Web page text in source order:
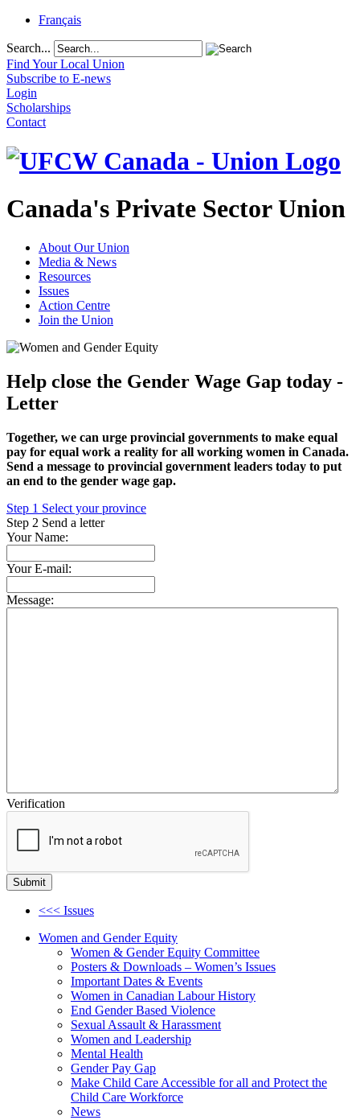
Français
Search...
Find Your Local Union
Subscribe to E-news
Login
Scholarships
Contact
Canada's Private Sector Union
About Our Union
Media & News
Resources
Issues
Action Centre
Join the Union
Help close the Gender Wage Gap today -
Letter
Together, we can urge provincial governments to make equal
pay for equal work a reality for all working women in Canada.
Send a message to provincial government leaders today to put
an end to the gender wage gap.
Step 1 Select your province
Step 2 Send a letter
Your Name:
Your E-mail:
Message:
Verification
<<< Issues
Women and Gender Equity
Women & Gender Equity Committee
Posters & Downloads – Women’s Issues
Important Dates & Events
Women in Canadian Labour History
End Gender Based Violence
Sexual Assault & Harassment
Women and Leadership
Mental Health
Gender Pay Gap
Make Child Care Accessible for all and Protect the
Child Care Workforce
News